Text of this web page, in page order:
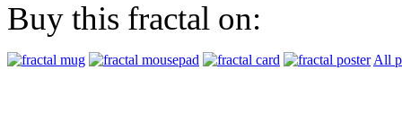
Buy this fractal on:
All